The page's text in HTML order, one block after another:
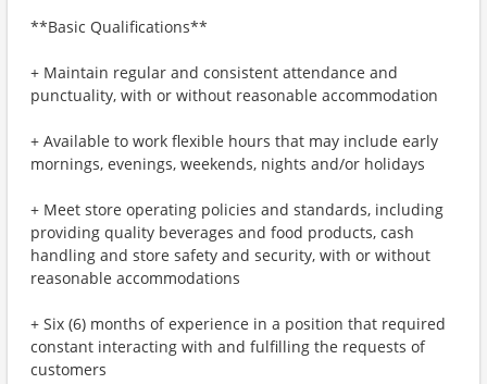
**Basic Qualifications**
+ Maintain regular and consistent attendance and
punctuality, with or without reasonable accommodation
+ Available to work flexible hours that may include early
mornings, evenings, weekends, nights and/or holidays
+ Meet store operating policies and standards, including
providing quality beverages and food products, cash
handling and store safety and security, with or without
reasonable accommodations
+ Six (6) months of experience in a position that required
constant interacting with and fulfilling the requests of
customers